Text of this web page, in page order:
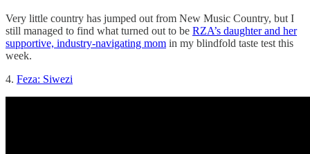
Very little country has jumped out from New Music Country, but I
still managed to find what turned out to be RZA’s daughter and her
supportive, industry-navigating mom in my blindfold taste test this
week.
4. Feza: Siwezi